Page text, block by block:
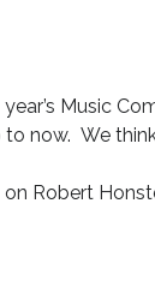
Music
now. We
Robert